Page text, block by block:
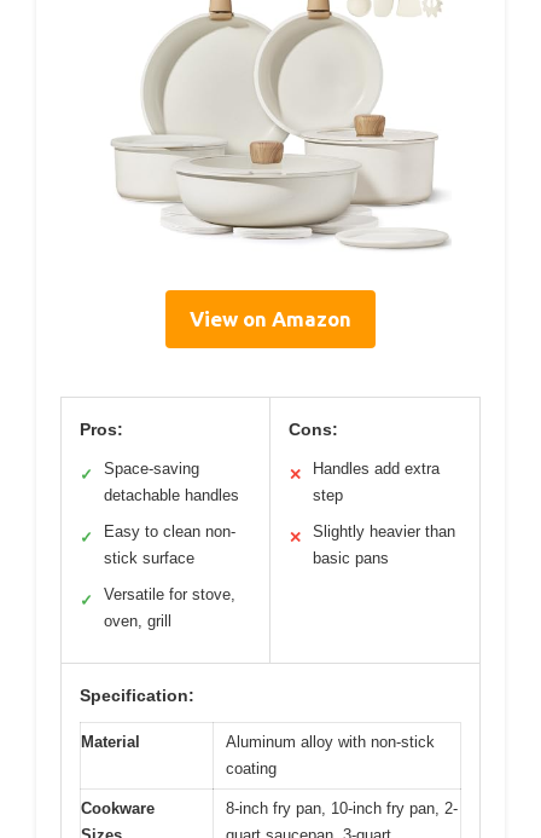
View on Amazon
Pros:
✓
Space-saving
detachable handles
✓
Easy to clean non-
stick surface
✓
Versatile for stove,
oven, grill
Cons:
✕
Handles add extra
step
✕
Slightly heavier than
basic pans
Specification:
Material
Aluminum alloy with non-stick
coating
Cookware
Sizes
8-inch fry pan, 10-inch fry pan, 2-
quart saucepan, 3-quart